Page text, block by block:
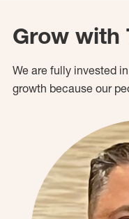
Grow with
We are fully invested
growth because our